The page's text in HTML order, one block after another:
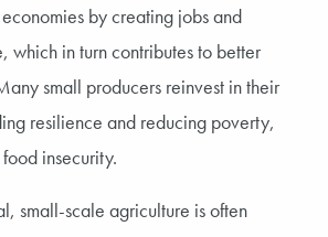
by creating jobs and
which in turn contributes to better
small producers reinvest in their
resilience and reducing poverty,
insecurity.
small-scale agriculture is often